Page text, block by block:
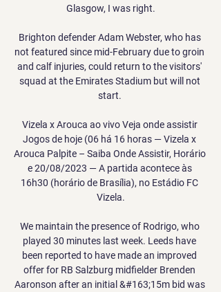
Glasgow, I was right.
Brighton defender Adam Webster, who has
not featured since mid-February due to groin
and calf injuries, could return to the visitors'
squad at the Emirates Stadium but will not
start.
Vizela x Arouca ao vivo Veja onde assistir
Jogos de hoje (06 há 16 horas — Vizela x
Arouca Palpite – Saiba Onde Assistir, Horário
e 20/08/2023 — A partida acontece às
16h30 (horário de Brasília), no Estádio FC
Vizela.
We maintain the presence of Rodrigo, who
played 30 minutes last week. Leeds have
been reported to have made an improved
offer for RB Salzburg midfielder Brenden
Aaronson after an initial &#163;15m bid was